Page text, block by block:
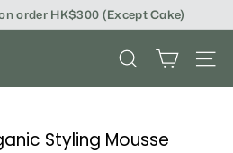
order HK$300 (Except Cake)
SEARCH SITE
Styling Mousse